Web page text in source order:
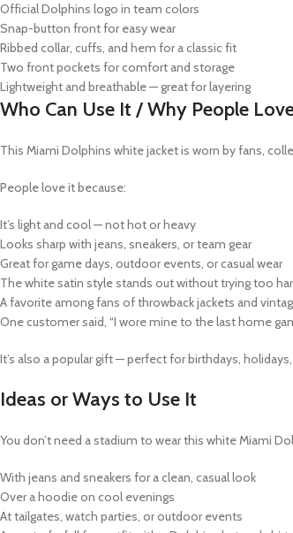
Official Dolphins logo in team colors
Snap-button front for easy wear
Ribbed collar, cuffs, and hem for a classic fit
Two front pockets for comfort and storage
Lightweight and breathable — great for layering
Who Can Use It / Why People
This Miami Dolphins white jacketis worn by fans,
People love it because:
It’s light and cool — not hot or heavy
Looks sharp with jeans, sneakers, or team gear
Great for game days, outdoor events, or casual wear
The white satin style stands out without trying too
A favorite among fans of throwback jackets and
One customer said, “I wore mine to the last home
It’s also a popular gift — perfect for birthdays,
Ideas or Ways to Use It
You don’t need a stadium to wear this white Miami
With jeans and sneakers for a clean, casual look
Over a hoodie on cool evenings
At tailgates, watch parties, or outdoor events